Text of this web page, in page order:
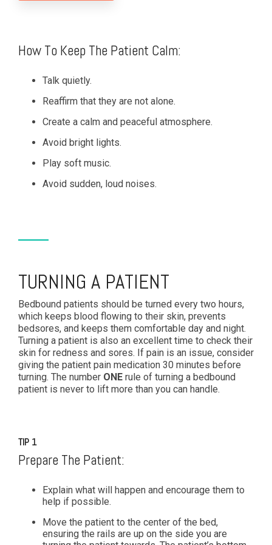
How To Keep The Patient Calm:
Talk quietly.
Reaffirm that they are not alone.
Create a calm and peaceful atmosphere.
Avoid bright lights.
Play soft music.
Avoid sudden, loud noises.
TURNING A PATIENT
Bedbound patients should be turned every two hours,
which keeps blood flowing to their skin, prevents
bedsores, and keeps them comfortable day and night.
Turning a patient is also an excellent time to check their
skin for redness and sores. If pain is an issue, consider
giving the patient pain medication 30 minutes before
turning. The number ONE rule of turning a bedbound
patient is never to lift more than you can handle.
TIP 1
Prepare The Patient:
Explain what will happen and encourage them to
help if possible.
Move the patient to the center of the bed,
ensuring the rails are up on the side you are